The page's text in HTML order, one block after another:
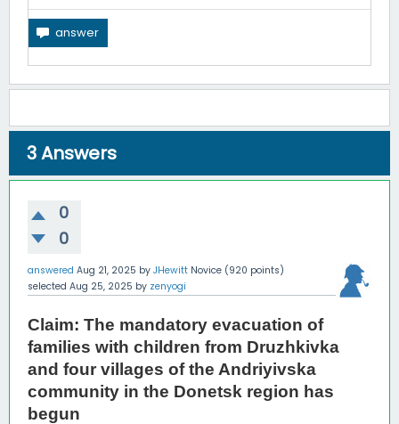
3Answers
0
0
answered Aug 21, 2025 by JHewitt Novice (920 points)
selected Aug 25, 2025 by zenyogi
Claim: The mandatory evacuation of
families with children from Druzhkivka
and four villages of the Andriyivska
community in the Donetsk region has
begun